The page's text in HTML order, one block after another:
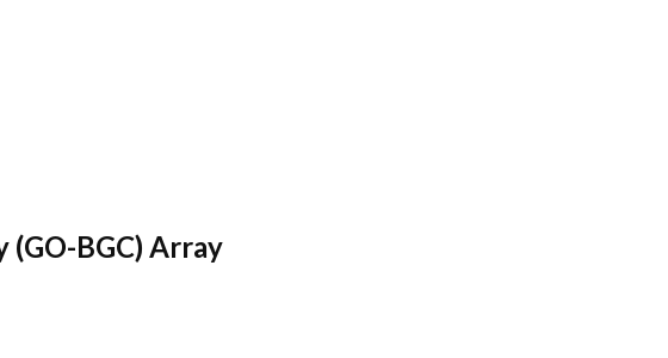
BGC) Array